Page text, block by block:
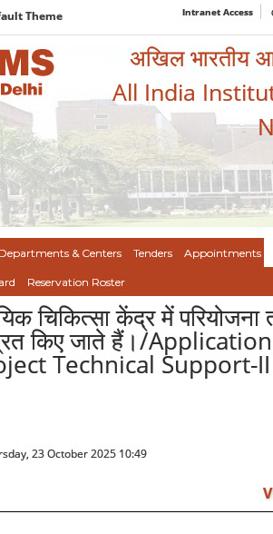
Theme Intranet Access
अखिल भारतीय
All India
Departments & Centers Tenders Appointments
Reservation Roster
चिकित्सा केंद्र में
किए जाते हैं।/
Technical
23 October 2025 10:49